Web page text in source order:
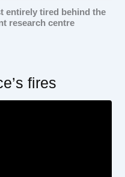
entirely tired behind the
research centre
fires